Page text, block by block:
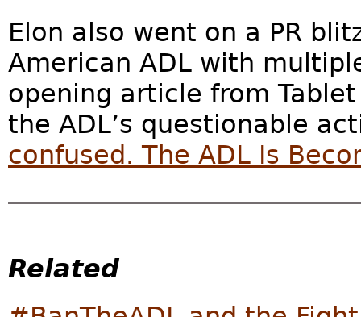
Elon also went on a PR
American ADL with
opening article from
the ADL’s questionable
confused. The ADL Is
Related